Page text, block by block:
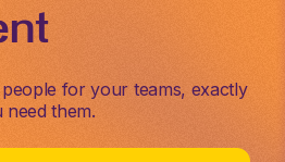
for your teams, exactly
them.